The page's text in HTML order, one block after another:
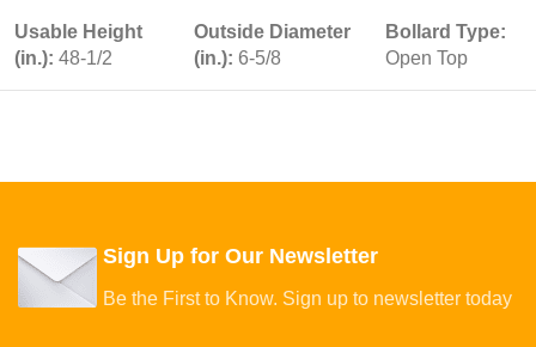
Usable Height
(in.): 48-1/2
Outside Diameter
(in.): 6-5/8
Bollard Type:
Open Top
Sign Up for Our Newsletter
Be the First to Know. Sign up to newsletter today